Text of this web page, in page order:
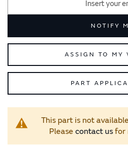
NOTIFY
ASSIGN TO MY
PART
This part is not
Please contact usfor